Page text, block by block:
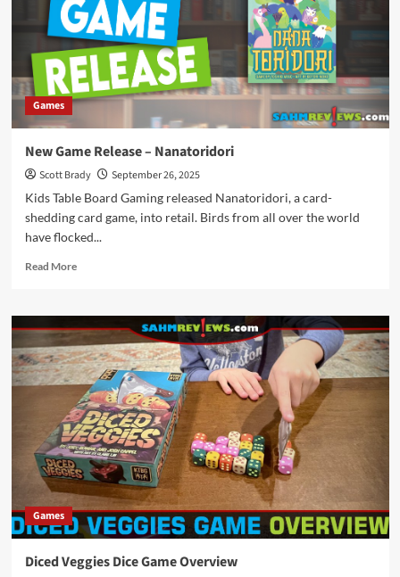
Games
New Game Release – Nanatoridori
Scott Brady
September 26, 2025
Kids Table Board Gaming released Nanatoridori, a card-
shedding card game, into retail. Birds from all over the world
have flocked...
Read MoreRead
New
Game
Release
–
Nanatoridori
Games
Diced Veggies Dice Game Overview